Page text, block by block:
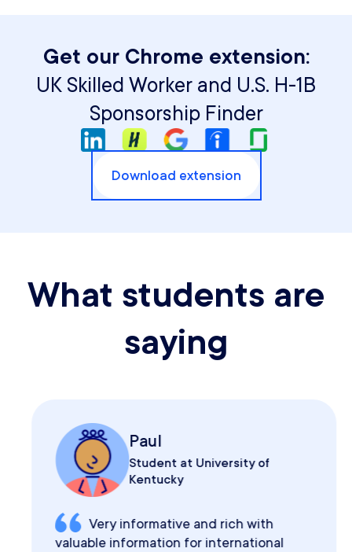
Get our Chrome extension:
UK Skilled Worker and U.S. H-1B
Sponsorship Finder
Download extension
What students are
saying
Paul
Student at University of
Kentucky
Very informative and rich with
valuable information for international